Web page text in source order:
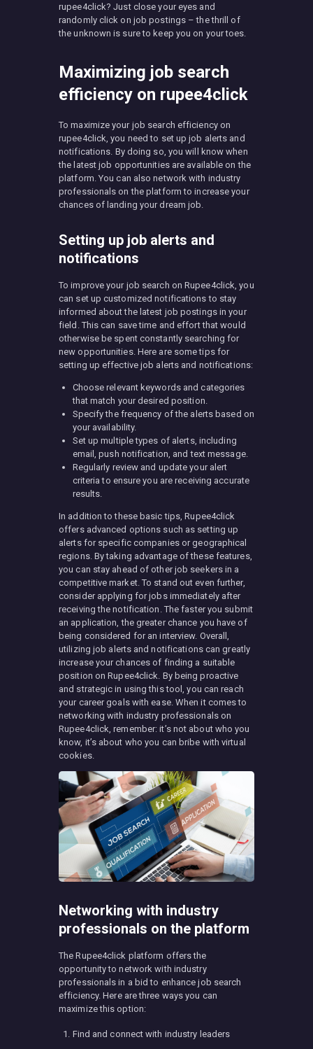
rupee4click? Just close your eyes and
randomly click on job postings – the thrill of
the unknown is sure to keep you on your toes.
Maximizing job search
efficiency on rupee4click
To maximize your job search efficiency on
rupee4click, you need to set up job alerts and
notifications. By doing so, you will know when
the latest job opportunities are available on the
platform. You can also network with industry
professionals on the platform to increase your
chances of landing your dream job.
Setting up job alerts and
notifications
To improve your job search on Rupee4click, you
can set up customized notifications to stay
informed about the latest job postings in your
field. This can save time and effort that would
otherwise be spent constantly searching for
new opportunities. Here are some tips for
setting up effective job alerts and notifications:
Choose relevant keywords and categories
that match your desired position.
Specify the frequency of the alerts based on
your availability.
Set up multiple types of alerts, including
email, push notification, and text message.
Regularly review and update your alert
criteria to ensure you are receiving accurate
results.
In addition to these basic tips, Rupee4click
offers advanced options such as setting up
alerts for specific companies or geographical
regions. By taking advantage of these features,
you can stay ahead of other job seekers in a
competitive market. To stand out even further,
consider applying for jobs immediately after
receiving the notification. The faster you submit
an application, the greater chance you have of
being considered for an interview. Overall,
utilizing job alerts and notifications can greatly
increase your chances of finding a suitable
position on Rupee4click. By being proactive
and strategic in using this tool, you can reach
your career goals with ease. When it comes to
networking with industry professionals on
Rupee4click, remember: it’s not about who you
know, it’s about who you can bribe with virtual
cookies.
Networking with industry
professionals on the platform
The Rupee4click platform offers the
opportunity to network with industry
professionals in a bid to enhance job search
efficiency. Here are three ways you can
maximize this option:
Find and connect with industry leaders